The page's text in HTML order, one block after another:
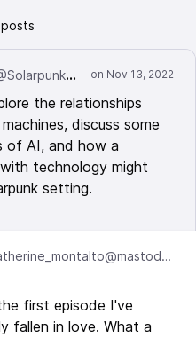
the relationships
discuss some
of AI, and how a
technology might
setting.
@katherine_montalto@mastodon.cloud
first episode I've
fallen in love. What a